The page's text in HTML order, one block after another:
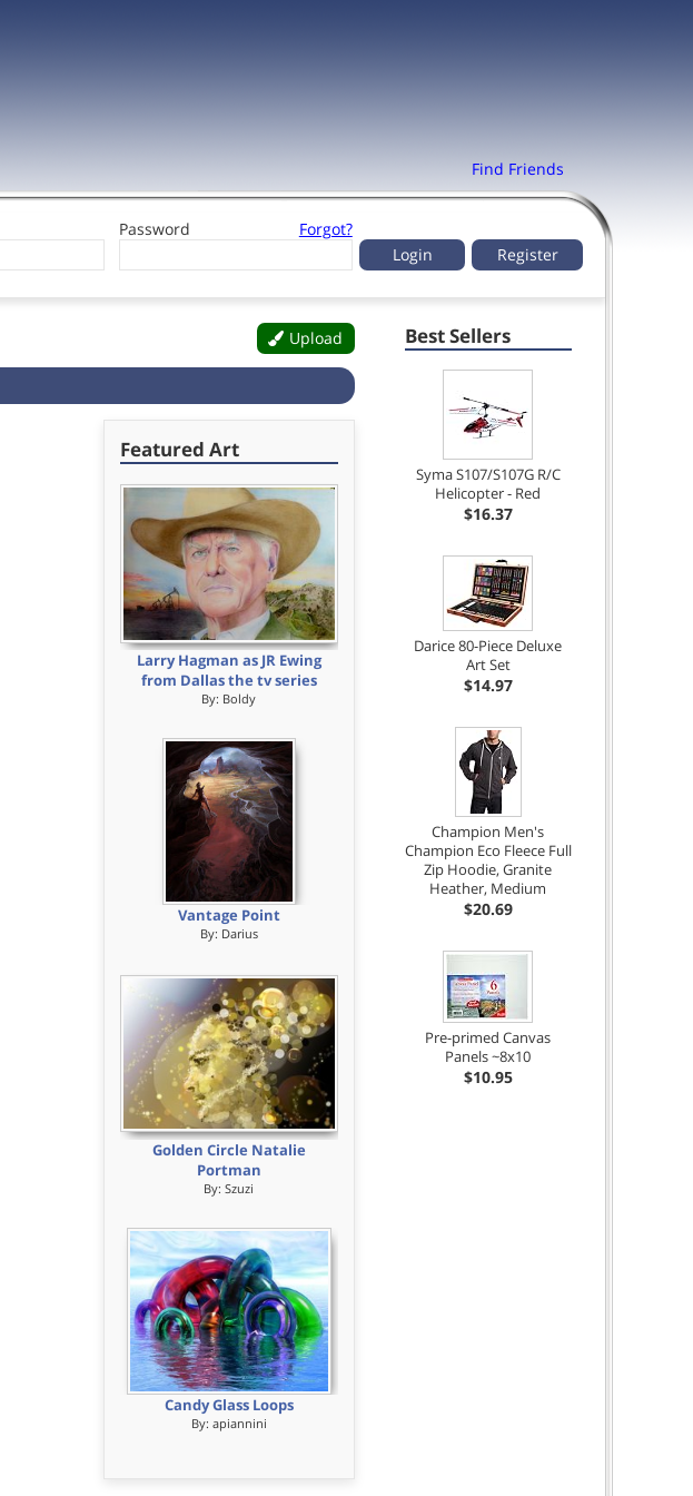
Find Friends
Password
Forgot?
Register
Upload
Featured Art
Larry Hagman as JR Ewing
from Dallas the tv series
By: Boldy
Vantage Point
By: Darius
Golden Circle Natalie
Portman
By:Szuzi
Candy Glass Loops
By: apiannini
Best Sellers
Syma S107/S107G R/C
Helicopter - Red
$16.37
Darice 80-Piece Deluxe
Art Set
$14.97
Champion Men's
Champion Eco Fleece Full
Zip Hoodie, Granite
Heather, Medium
$20.69
Pre-primed Canvas
Panels ~8x10
$10.95